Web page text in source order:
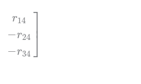
r14
−r24
−r34
⎤
⎦⎥